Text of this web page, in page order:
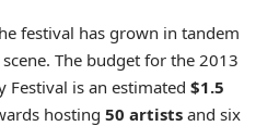
festival has grown in tandem
The budget for the 2013
Festival is an estimated $1.5
hosting 50 artists and six